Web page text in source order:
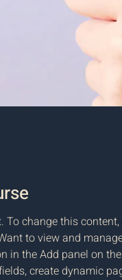
To change this
to view and
in the Add panel on
create dynamic